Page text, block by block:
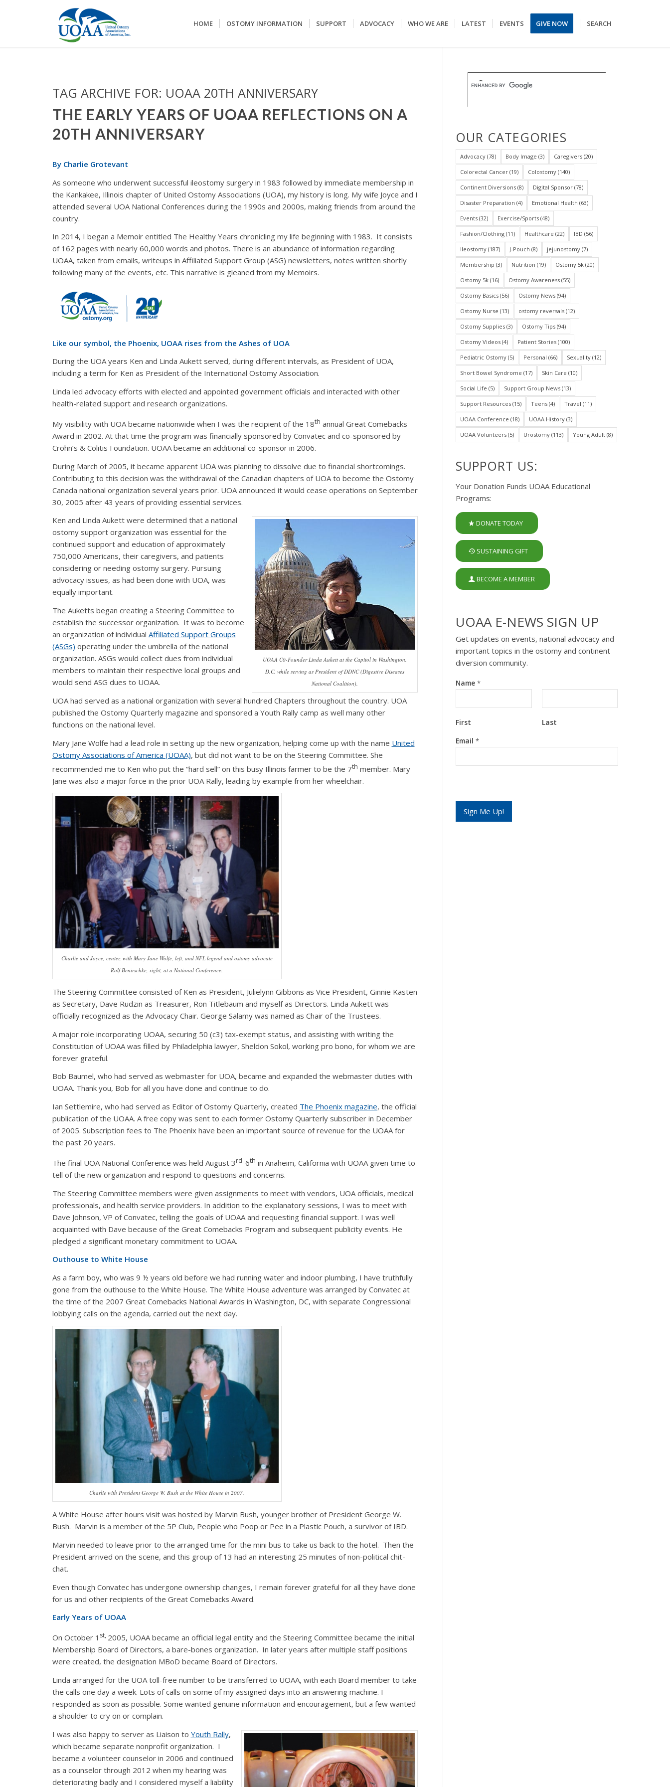
HOME OSTOMY INFORMATION SUPPORT ADVOCACY WHO WE ARE LATEST EVENTS GIVE NOW SEARCH
TAG ARCHIVE FOR: UOAA 20TH ANNIVERSARY
THE EARLY YEARS OF UOAA REFLECTIONS ON A
20TH ANNIVERSARY
By Charlie Grotevant
As someone who underwent successful ileostomy surgery in 1983 followed by immediate membership in
the Kankakee, Illinois chapter of United Ostomy Associations (UOA), my history is long. My wife Joyce and I
attended several UOA National Conferences during the 1990s and 2000s, making friends from around the
country.
In 2014, I began a Memoir entitled The Healthy Years chronicling my life beginning with 1983. It consists
of 162 pages with nearly 60,000 words and photos. There is an abundance of information regarding
UOAA, taken from emails, writeups in Affiliated Support Group (ASG) newsletters, notes written shortly
following many of the events, etc. This narrative is gleaned from my Memoirs.
Like our symbol, the Phoenix, UOAA rises from the Ashes of UOA
During the UOA years Ken and Linda Aukett served, during different intervals, as President of UOA,
including a term for Ken as President of the International Ostomy Association.
Linda led advocacy efforts with elected and appointed government officials and interacted with other
health-related support and research organizations.
My visibility with UOA became nationwide when I was the recipient of the 18th annual Great Comebacks
Award in 2002. At that time the program was financially sponsored by Convatec and co-sponsored by
Crohn’s & Colitis Foundation. UOAA became an additional co-sponsor in 2006.
During March of 2005, it became apparent UOA was planning to dissolve due to financial shortcomings.
Contributing to this decision was the withdrawal of the Canadian chapters of UOA to become the Ostomy
Canada national organization several years prior. UOA announced it would cease operations on September
30, 2005 after 43 years of providing essential services.
UOAA C0-Founder Linda Aukett at the Capitol in Washington,
D.C. while serving as President of DDNC (Digestive Diseases
National Coalition).
Ken and Linda Aukett were determined that a national
ostomy support organization was essential for the
continued support and education of approximately
750,000 Americans, their caregivers, and patients
considering or needing ostomy surgery. Pursuing
advocacy issues, as had been done with UOA, was
equally important.
The Auketts began creating a Steering Committee to
establish the successor organization. It was to become
an organization of individual Affiliated Support Groups
(ASGs) operating under the umbrella of the national
organization. ASGs would collect dues from individual
members to maintain their respective local groups and
would send ASG dues to UOAA.
UOA had served as a national organization with several hundred Chapters throughout the country. UOA
published the Ostomy Quarterly magazine and sponsored a Youth Rally camp as well many other
functions on the national level.
Mary Jane Wolfe had a lead role in setting up the new organization, helping come up with the name United
Ostomy Associations of America (UOAA), but did not want to be on the Steering Committee. She
recommended me to Ken who put the “hard sell” on this busy Illinois farmer to be the 7th member. Mary
Jane was also a major force in the prior UOA Rally, leading by example from her wheelchair.
Charlie and Joyce, center, with Mary Jane Wolfe, left, and NFL legend and ostomy advocate
Rolf Benirschke, right, at a National Conference.
The Steering Committee consisted of Ken as President, Julielynn Gibbons as Vice President, Ginnie Kasten
as Secretary, Dave Rudzin as Treasurer, Ron Titlebaum and myself as Directors. Linda Aukett was
officially recognized as the Advocacy Chair. George Salamy was named as Chair of the Trustees.
A major role incorporating UOAA, securing 50 (c3) tax-exempt status, and assisting with writing the
Constitution of UOAA was filled by Philadelphia lawyer, Sheldon Sokol, working pro bono, for whom we are
forever grateful.
Bob Baumel, who had served as webmaster for UOA, became and expanded the webmaster duties with
UOAA. Thank you, Bob for all you have done and continue to do.
Ian Settlemire, who had served as Editor of Ostomy Quarterly, created The Phoenix magazine, the official
publication of the UOAA. A free copy was sent to each former Ostomy Quarterly subscriber in December
of 2005. Subscription fees to The Phoenix have been an important source of revenue for the UOAA for
the past 20 years.
The final UOA National Conference was held August 3rd-6th in Anaheim, California with UOAA given time to
tell of the new organization and respond to questions and concerns.
The Steering Committee members were given assignments to meet with vendors, UOA officials, medical
professionals, and health service providers. In addition to the explanatory sessions, I was to meet with
Dave Johnson, VP of Convatec, telling the goals of UOAA and requesting financial support. I was well
acquainted with Dave because of the Great Comebacks Program and subsequent publicity events. He
pledged a significant monetary commitment to UOAA.
Outhouse to White House
As a farm boy, who was 9 ½ years old before we had running water and indoor plumbing, I have truthfully
gone from the outhouse to the White House. The White House adventure was arranged by Convatec at
the time of the 2007 Great Comebacks National Awards in Washington, DC, with separate Congressional
lobbying calls on the agenda, carried out the next day.
Charlie with President George W. Bush at the White House in 2007.
A White House after hours visit was hosted by Marvin Bush, younger brother of President George W.
Bush. Marvin is a member of the 5P Club, People who Poop or Pee in a Plastic Pouch, a survivor of IBD.
Marvin needed to leave prior to the arranged time for the mini bus to take us back to the hotel. Then the
President arrived on the scene, and this group of 13 had an interesting 25 minutes of non-political chit-
chat.
Even though Convatec has undergone ownership changes, I remain forever grateful for all they have done
for us and other recipients of the Great Comebacks Award.
Early Years of UOAA
On October 1 st, 2005, UOAA became an official legal entity and the Steering Committee became the initial
Membership Board of Directors, a bare-bones organization. In later years after multiple staff positions
were created, the designation MBoD became Board of Directors.
Linda arranged for the UOA toll-free number to be transferred to UOAA, with each Board member to take
the calls one day a week. Lots of calls on some of my assigned days into an answering machine. I
responded as soon as possible. Some wanted genuine information and encouragement, but a few wanted
a shoulder to cry on or complain.
I was also happy to server as Liaison to Youth Rally,
which became separate nonprofit organization. I
became a volunteer counselor in 2006 and continued
as a counselor through 2012 when my hearing was
deteriorating badly and I considered myself a liability
OUR CATEGORIES
Advocacy(78) Body Image (3) Caregivers(20)
Colorectal Cancer(19) Colostomy(140)
Continent Diversions(8) Digital Sponsor(78)
Disaster Preparation (4) Emotional Health (63)
Events(32) Exercise/Sports(48)
Fashion/Clothing(11) Healthcare (22) IBD (56)
Ileostomy(187) J-Pouch (8) jejunostomy(7)
Membership (3) Nutrition (19) Ostomy 5k(20)
Ostomy 5k(16) Ostomy Awareness(55)
Ostomy Basics(56) Ostomy News(94)
Ostomy Nurse (13) ostomy reversals(12)
Ostomy Supplies(3) Ostomy Tips(94)
Ostomy Videos(4) Patient Stories(100)
Pediatric Ostomy(5) Personal (66) Sexuality(12)
Short Bowel Syndrome (17) Skin Care (10)
Social Life (5) Support Group News(13)
Support Resources(15) Teens(4) Travel (11)
UOAA Conference (18) UOAA History(3)
UOAA Volunteers(5) Urostomy(113) Young Adult(8)
SUPPORT US:
Your Donation Funds UOAA Educational
Programs:
DONATE TODAY
SUSTAINING GIFT
BECOME A MEMBER
UOAA E-NEWS SIGN UP
Get updates on events, national advocacy and
important topics in the ostomy and continent
diversion community.
Name *
First
Last
m
Email *
Sign Me Up!